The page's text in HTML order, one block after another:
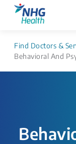
Find Doctors &
Behavioral And